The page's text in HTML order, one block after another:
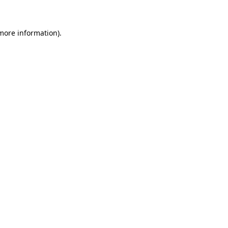
information).